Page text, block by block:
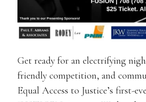
Get ready for an electrifying
friendly competition, and
Equal Access to Justice’s first-